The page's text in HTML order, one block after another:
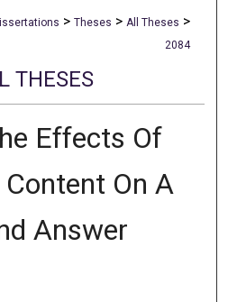
> Theses > All Theses >
2084
THESES
Effects Of
On A
Answer